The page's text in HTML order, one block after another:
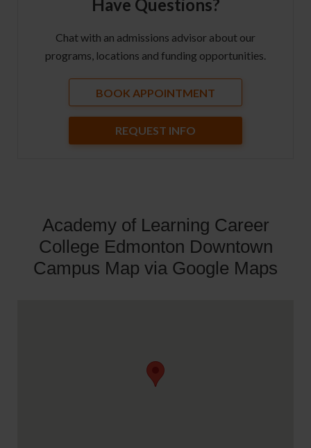
Have Questions?
Chat with an admissions advisor about our
programs, locations and funding opportunities.
BOOK APPOINTMENT
REQUEST INFO
Academy of Learning Career
College Edmonton Downtown
Campus Map via Google Maps